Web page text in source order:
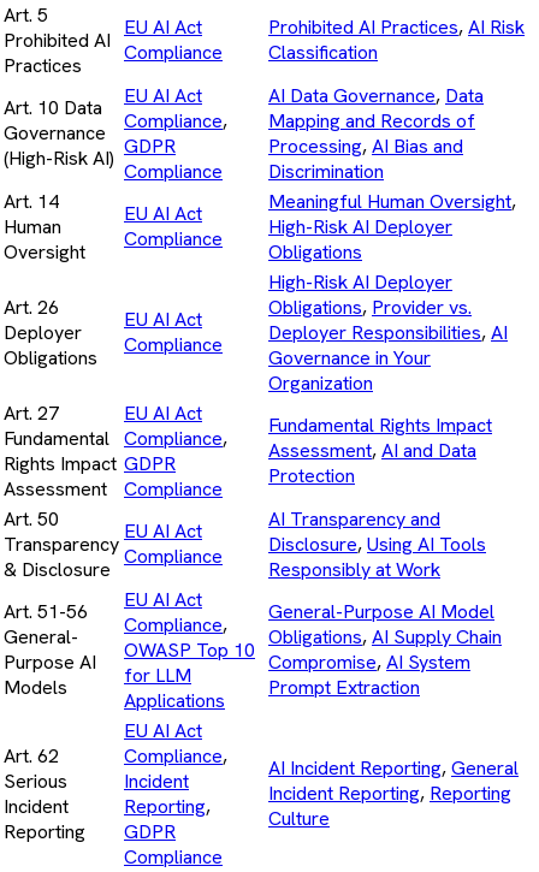
Art. 5
Prohibited AI
Practices
EU AI Act
Compliance
Prohibited AI Practices,AI Risk
Classification
Art. 10 Data
Governance
(High-Risk AI)
EU AI Act
Compliance,
GDPR
Compliance
AI Data Governance, Data
Mapping and Records of
Processing,AI Bias and
Discrimination
Art. 14
Human
Oversight
EU AI Act
Compliance
Meaningful Human Oversight,
High-Risk AI Deployer
Obligations
Art. 26
Deployer
Obligations
EU AI Act
Compliance
High-Risk AI Deployer
Obligations, Provider vs.
Deployer Responsibilities,AI
Governance in Your
Organization
Art. 27
Fundamental
Rights Impact
Assessment
EU AI Act
Compliance,
GDPR
Compliance
Fundamental Rights Impact
Assessment,AI and Data
Protection
Art. 50
Transparency
& Disclosure
EU AI Act
Compliance
AI Transparency and
Disclosure,Using AI Tools
Responsibly at Work
Art. 51-56
General-
Purpose AI
Models
EU AI Act
Compliance,
OWASP Top 10
for LLM
Applications
General-Purpose AI Model
Obligations,AI Supply Chain
Compromise,AI System
Prompt Extraction
Art. 62
Serious
Incident
Reporting
EU AI Act
Compliance,
Incident
Reporting,
GDPR
Compliance
AI Incident Reporting,General
Incident Reporting, Reporting
Culture